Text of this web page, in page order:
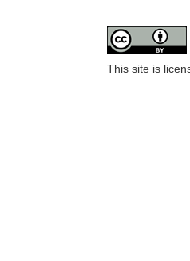
This site is